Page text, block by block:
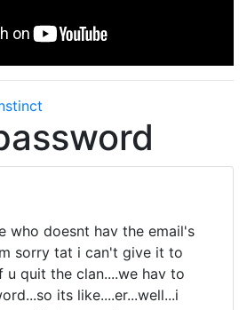
who doesnt hav the email's
sorry tat i can't give it to
u quit the clan....we hav to
its like....er...well...i